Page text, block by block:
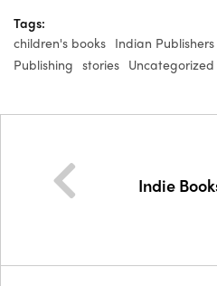
Tags:
children's books Indian Publishers
Publishing stories Uncategorized
Indie